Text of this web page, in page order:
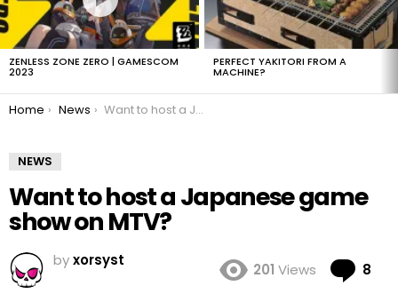
ZENLESS ZONE ZERO | GAMESCOM
2023
PERFECT YAKITORI FROM A
MACHINE?
You are here:
Home News Want to host a Japanese game show on MTV?
NEWS
Want to host a Japanese game
show on MTV?
byxorsyst
201 Views 8